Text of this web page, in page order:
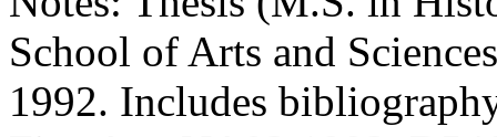
School of Arts and
1992. Includes